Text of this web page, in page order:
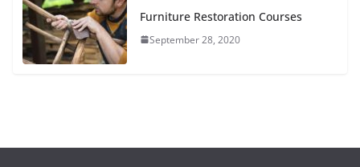
Furniture Restoration Courses
September 28, 2020